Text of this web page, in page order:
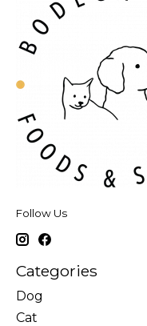
Follow Us
Categories
Dog
Cat